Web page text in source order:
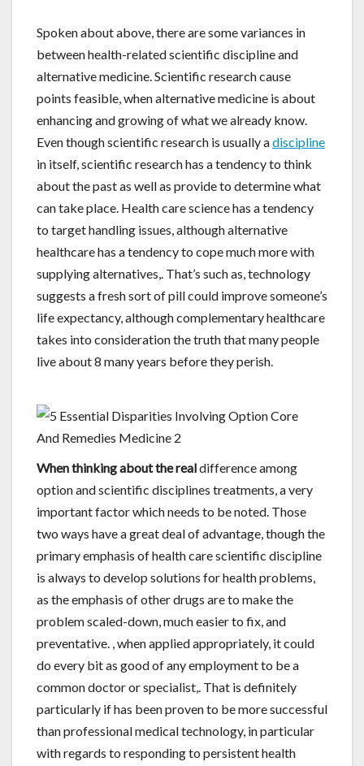
Spoken about above, there are some variances in
between health-related scientific discipline and
alternative medicine. Scientific research cause
points feasible, when alternative medicine is about
enhancing and growing of what we already know.
Even though scientific research is usually adiscipline
in itself, scientific research has a tendency to think
about the past as well as provide to determine what
can take place. Health care science has a tendency
to target handling issues, although alternative
healthcare has a tendency to cope much more with
supplying alternatives,. That’s such as, technology
suggests a fresh sort of pill could improve someone’s
life expectancy, although complementary healthcare
takes into consideration the truth that many people
live about 8 many years before they perish.
When thinking about the realdifference among
option and scientific disciplines treatments, a very
important factor which needs to be noted. Those
two ways have a great deal of advantage, though the
primary emphasis of health care scientific discipline
is always to develop solutions for health problems,
as the emphasis of other drugs are to make the
problem scaled-down, much easier to fix, and
preventative. , when applied appropriately, it could
do every bit as good of any employment to be a
common doctor or specialist,. That is definitely
particularly if has been proven to be more successful
than professional medical technology, in particular
with regards to responding to persistent health